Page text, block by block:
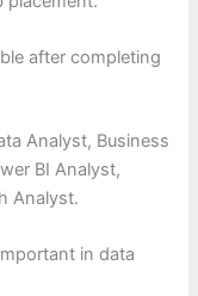
after completing
Analyst, Business
BI Analyst,
Analyst.
in data